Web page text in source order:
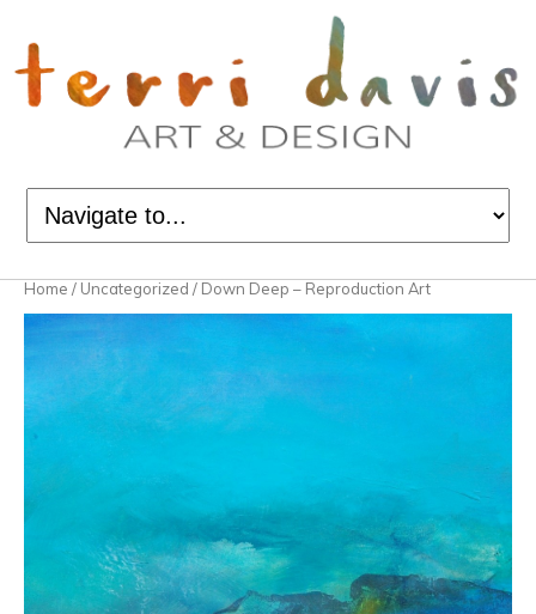
Home / Uncategorized / Down Deep – Reproduction Art